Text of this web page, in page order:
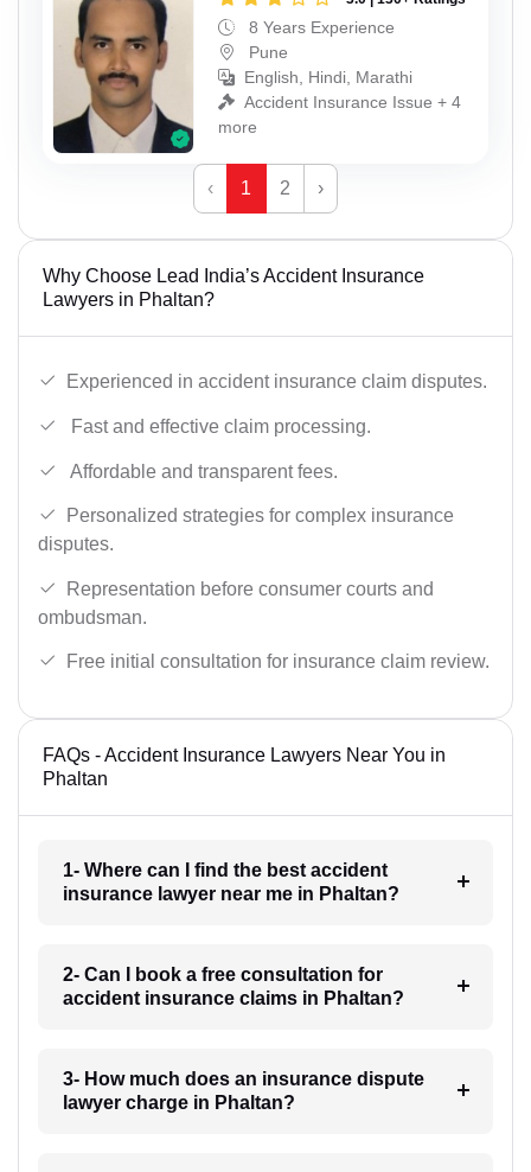
8 Years Experience
Pune
English, Hindi, Marathi
Accident Insurance Issue + 4
more
‹ 1 2 ›
Why Choose Lead India’s Accident Insurance
Lawyers in Phaltan?
Experienced in accident insurance claim disputes.
Fast and effective claim processing.
Affordable and transparent fees.
Personalized strategies for complex insurance
disputes.
Representation before consumer courts and
ombudsman.
Free initial consultation for insurance claim review.
FAQs - Accident Insurance Lawyers Near You in
Phaltan
1- Where can I find the best accident
insurance lawyer near me in Phaltan?
2- Can I book a free consultation for
accident insurance claims in Phaltan?
3- How much does an insurance dispute
lawyer charge in Phaltan?